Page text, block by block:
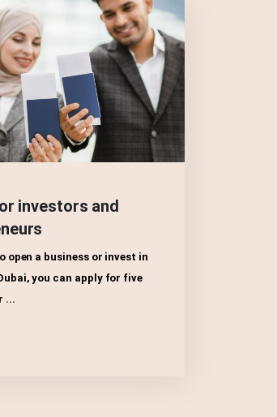
investors and
open a business or invest in
you can apply for five
...